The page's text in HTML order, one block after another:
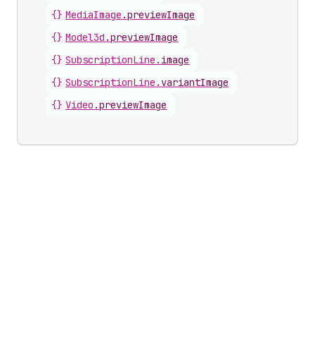
{} MediaImage .previewImage
{} Model3d .previewImage
{} SubscriptionLine . image
{} SubscriptionLine . variantImage
{} Video .previewImage